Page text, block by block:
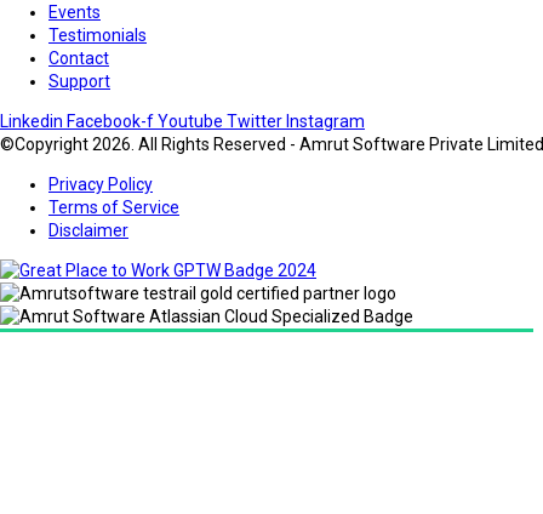
Events
Testimonials
Contact
Support
Linkedin Facebook-fYoutube TwitterInstagram
©Copyright 2026. All Rights Reserved - Amrut Software Private
Privacy Policy
Terms of Service
Disclaimer